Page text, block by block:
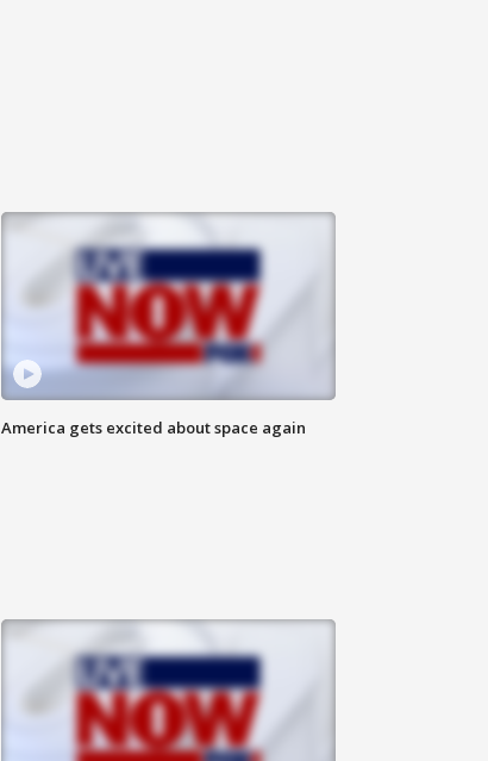
America gets excited about space again